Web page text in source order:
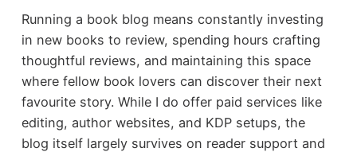
Running a book blog means constantly investing
in new books to review, spending hours crafting
thoughtful reviews, and maintaining this space
where fellow book lovers can discover their next
favourite story. While I do offer paid services like
editing, author websites, and KDP setups, the
blog itself largely survives on reader support and